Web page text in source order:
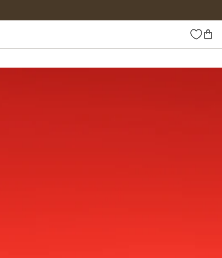
Wishlist